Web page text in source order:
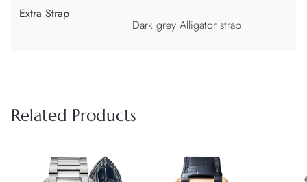
Extra Strap
Dark grey Alligator strap
Related Products